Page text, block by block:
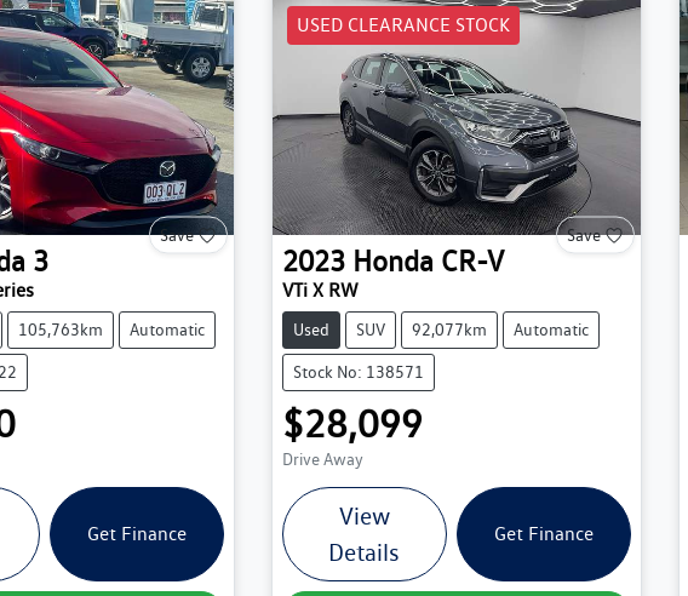
Save
3
105,763km Automatic
Get Finance
USED CLEARANCE STOCK
Save
2023 Honda CR-V
VTi X RW
Used SUV 92,077km Automatic
Stock No: 138571
$28,099
Drive Away
View
Details
Get Finance